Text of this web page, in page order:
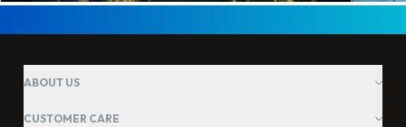
ABOUT US
CUSTOMER CARE